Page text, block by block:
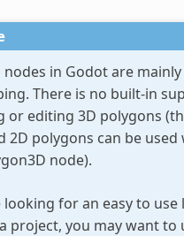
nodes in Godot are
There is no built-in
or editing 3D polygons
2D polygons can be
node).
for an easy to use
project, you may want to